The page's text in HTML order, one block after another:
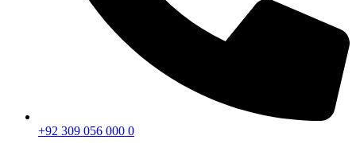
+92 309 056 000 0